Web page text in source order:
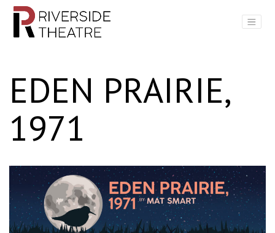
Main Navigation
EDEN PRAIRIE,
1971